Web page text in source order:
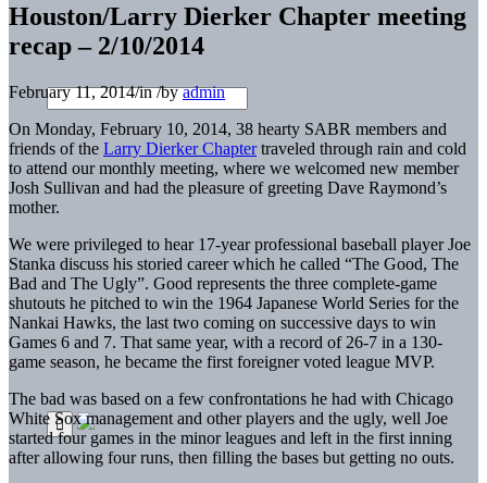
Houston/Larry Dierker Chapter meeting
recap – 2/10/2014
February 11, 2014/in/byadmin
On Monday, February 10, 2014, 38 hearty SABR members and
friends of the Larry Dierker Chaptertraveled through rain and cold
to attend our monthly meeting, where we welcomed new member
Josh Sullivan and had the pleasure of greeting Dave Raymond’s
mother.
We were privileged to hear 17-year professional baseball player Joe
Stanka discuss his storied career which he called “The Good, The
Bad and The Ugly”. Good represents the three complete-game
shutouts he pitched to win the 1964 Japanese World Series for the
Nankai Hawks, the last two coming on successive days to win
Games 6 and 7. That same year, with a record of 26-7 in a 130-
game season, he became the first foreigner voted league MVP.
The bad was based on a few confrontations he had with Chicago
White Sox management and other players and the ugly, well Joe
started four games in the minor leagues and left in the first inning
after allowing four runs, then filling the bases but getting no outs.